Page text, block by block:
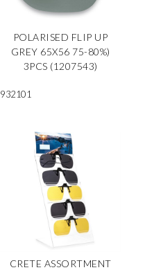
POLARISED FLIP UP
GREY 65X56 75-80%)
3PCS (1207543)
932101
CRETE ASSORTMENT